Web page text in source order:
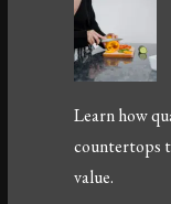
Learn how
countertops
value.